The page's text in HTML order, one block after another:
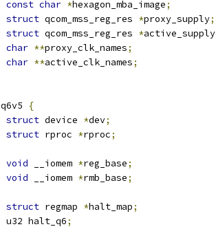
const char *hexagon_mba_image;
struct qcom_mss_reg_res *proxy_supply;
struct qcom_mss_reg_res *active_supply
char **proxy_clk_names;
char **active_clk_names;
q6v5
{
struct device *dev;
struct rproc *rproc;
void __iomem *reg_base;
void __iomem *rmb_base;
struct regmap *halt_map;
	u32 halt_q6
;